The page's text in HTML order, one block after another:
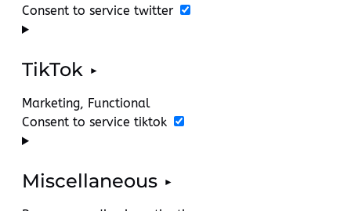
Consent to service twitter
TikTok
Marketing, Functional
Consent to service tiktok
Miscellaneous